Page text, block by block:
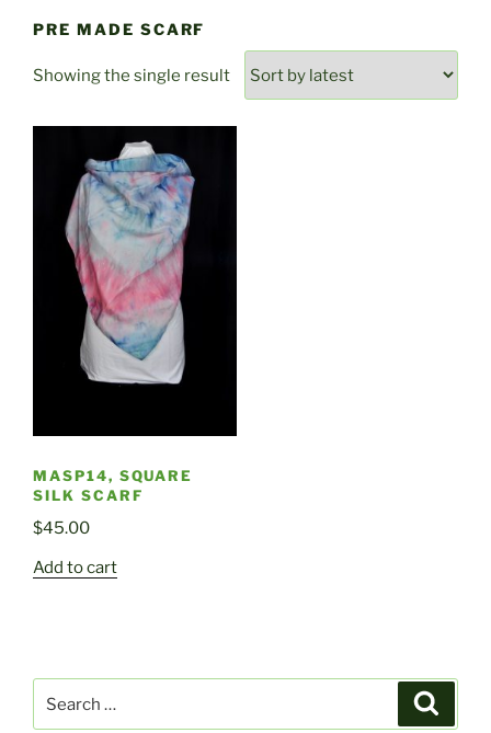
PRE MADE SCARF
Showing the single result
MASP14, SQUARE
SILK SCARF
$45.00
Add to cart